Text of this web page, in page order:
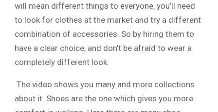
will mean different things to everyone, you’ll need
to look for clothes at the market and try a different
combination of accessories. So by hiring them to
have a clear choice, and don’t be afraid to wear a
completely different look.
The video shows you many and more collections
about it. Shoes are the one which gives you more